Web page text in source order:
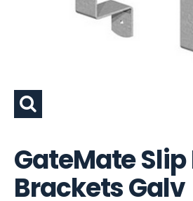
GateMate Slip
Brackets Galv